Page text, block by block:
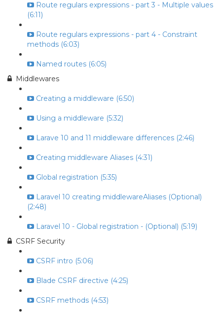
Route regulars expressions - part 3 - Multiple values
(6:11)
Route regulars expressions - part 4 - Constraint
methods (6:03)
Named routes (6:05)
Middlewares
Creating a middleware (6:50)
Using a middleware (5:32)
Larave 10 and 11 middleware differences (2:46)
Creating middleware Aliases (4:31)
Global registration (5:35)
Laravel 10 creating middlewareAliases (Optional)
(2:48)
Laravel 10 - Global registration - (Optional) (5:19)
CSRF Security
CSRF intro (5:06)
Blade CSRF directive (4:25)
CSRF methods (4:53)